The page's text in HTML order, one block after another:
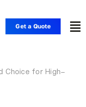
Get a Quote
Choice for High-